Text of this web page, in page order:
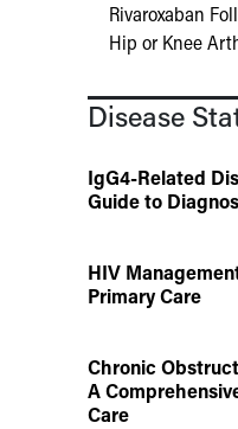
Rivaroxaban
Hip or Knee
Disease
IgG4-Related
Guide to
HIV
Primary Care
Chronic
A
Care